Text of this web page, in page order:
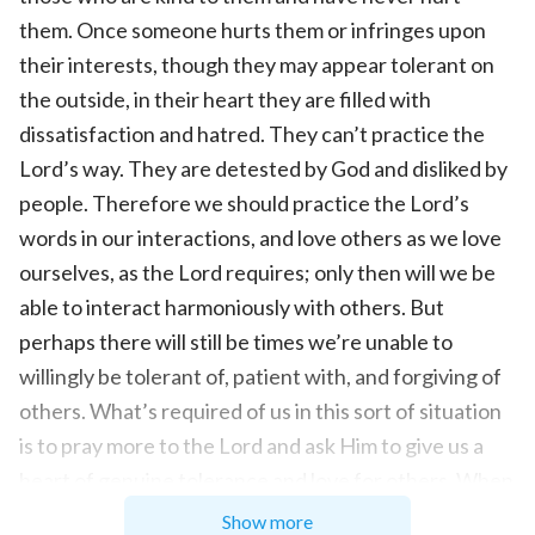
them. Once someone hurts them or infringes upon
their interests, though they may appear tolerant on
the outside, in their heart they are filled with
dissatisfaction and hatred. They can’t practice the
Lord’s way. They are detested by God and disliked by
people. Therefore we should practice the Lord’s
words in our interactions, and love others as we love
ourselves, as the Lord requires; only then will we be
able to interact harmoniously with others. But
perhaps there will still be times we’re unable to
willingly be tolerant of, patient with, and forgiving of
others. What’s required of us in this sort of situation
is to pray more to the Lord and ask Him to give us a
we truly rely on the Lord to practice tolerance and
Show more